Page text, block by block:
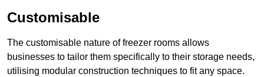
Customisable
The customisable nature of freezer rooms allows
businesses to tailor them specifically to their storage needs,
utilising modular construction techniques to fit any space.